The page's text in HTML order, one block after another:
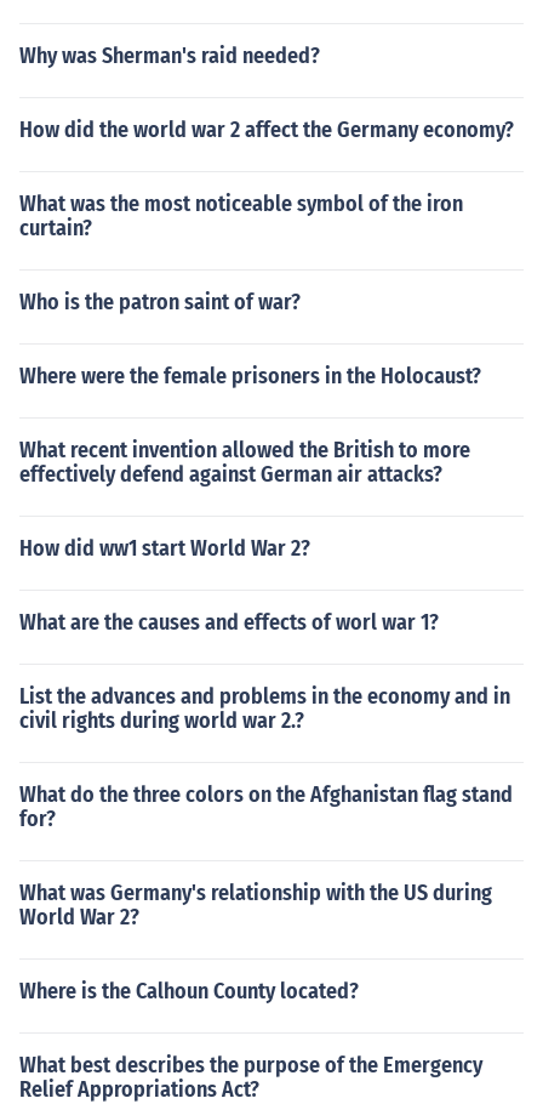
Why was Sherman's raid needed?
How did the world war 2 affect the Germany economy?
What was the most noticeable symbol of the iron
curtain?
Who is the patron saint of war?
Where were the female prisoners in the Holocaust?
What recent invention allowed the British to more
effectively defend against German air attacks?
How did ww1 start World War 2?
What are the causes and effects of worl war 1?
List the advances and problems in the economy and in
civil rights during world war 2.?
What do the three colors on the Afghanistan flag stand
for?
What was Germany's relationship with the US during
World War 2?
Where is the Calhoun County located?
What best describes the purpose of the Emergency
Relief Appropriations Act?